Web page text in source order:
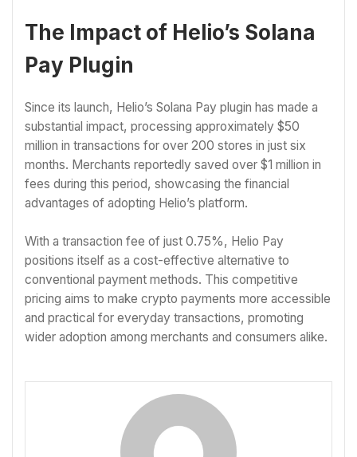
The Impact of Helio’s Solana
Pay Plugin
Since its launch, Helio’s Solana Pay plugin has made a
substantial impact, processing approximately $50
million in transactions for over 200 stores in just six
months. Merchants reportedly saved over $1 million in
fees during this period, showcasing the financial
advantages of adopting Helio’s platform.
With a transaction fee of just 0.75%, Helio Pay
positions itself as a cost-effective alternative to
conventional payment methods. This competitive
pricing aims to make crypto payments more accessible
and practical for everyday transactions, promoting
wider adoption among merchants and consumers alike.